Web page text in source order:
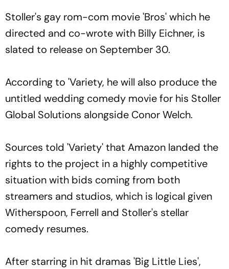
Stoller's gay rom-com movie 'Bros' which he
directed and co-wrote with Billy Eichner, is
slated to release on September 30.
According to 'Variety, he will also produce the
untitled wedding comedy movie for his Stoller
Global Solutions alongside Conor Welch.
Sources told 'Variety' that Amazon landed the
rights to the project in a highly competitive
situation with bids coming from both
streamers and studios, which is logical given
Witherspoon, Ferrell and Stoller's stellar
comedy resumes.
After starring in hit dramas 'Big Little Lies',